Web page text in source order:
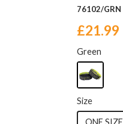
76102/GRN
£21.99
Green
Size
ONE SIZE